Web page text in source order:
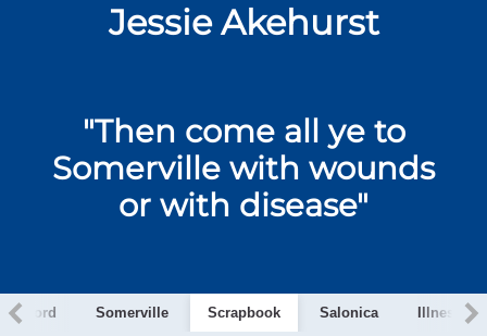
Jessie Akehurst
"Then come all ye to
Somerville with wounds
or with disease"
Oxford Somerville Scrapbook Salonica Illness